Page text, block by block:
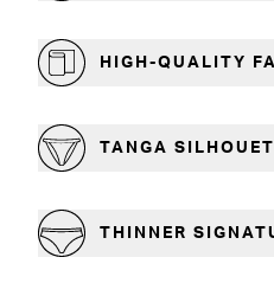
HIGH-QUALITY
TANGA
THINNER